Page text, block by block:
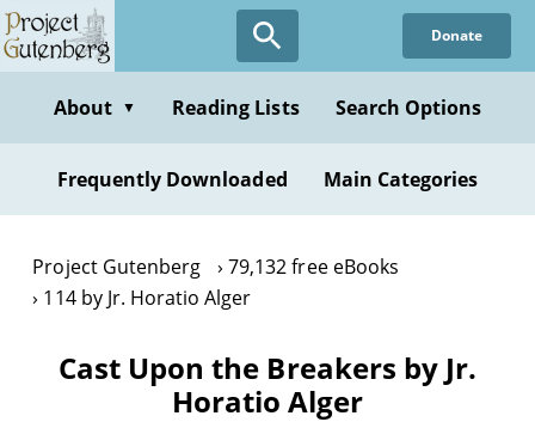
Skip
to
content
Donate
About ▼ Reading Lists Search Options
Frequently Downloaded Main Categories
Project Gutenberg
79,132 free eBooks
114 by Jr. Horatio Alger
Cast Upon the Breakers by Jr.
Horatio Alger